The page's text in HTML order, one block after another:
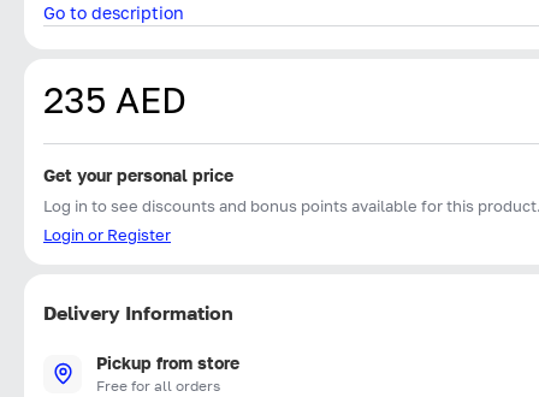
Go to description
235 AED
Get your personal price
Log in to see discounts and bonus points available for this
Login or Register
Delivery Information
Pickup from store
Free for all orders